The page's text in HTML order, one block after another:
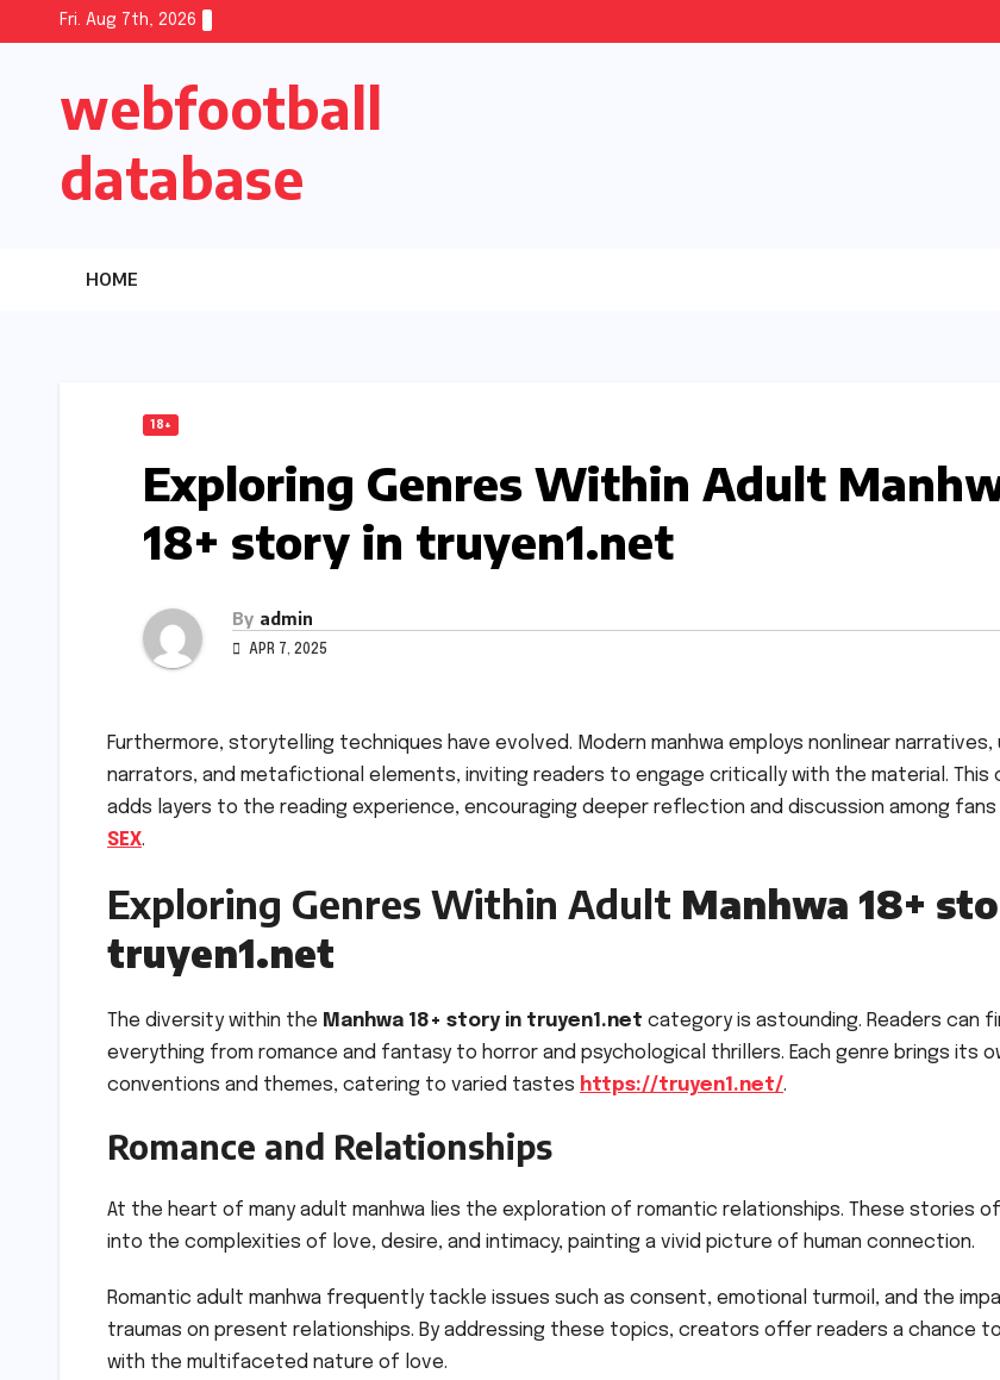
Fri. Aug 7th, 2026
webfootball
database
HOME
18+
Exploring Genres Within Adult
18+ story in truyen1.net
By admin
APR 7, 2025
Furthermore, storytelling techniques have evolved. Modern manhwa employs nonlinear narratives,
narrators, and metafictional elements, inviting readers to engage critically with the material. This
adds layers to the reading experience, encouraging deeper reflection and discussion among fans
SEX.
Exploring Genres Within Adult Manhwa 18+
truyen1.net
The diversity within the Manhwa 18+ story in truyen1.net category is astounding. Readers can
everything from romance and fantasy to horror and psychological thrillers. Each genre brings its
conventions and themes, catering to varied tastes https://truyen1.net/.
Romance and Relationships
At the heart of many adult manhwa lies the exploration of romantic relationships. These stories
into the complexities of love, desire, and intimacy, painting a vivid picture of human connection.
Romantic adult manhwa frequently tackle issues such as consent, emotional turmoil, and the
traumas on present relationships. By addressing these topics, creators offer readers a chance
with the multifaceted nature of love.